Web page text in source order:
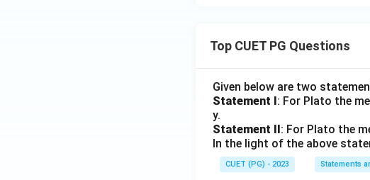
Top CUET PG Questions
Given below are two
Statement I: For Plato the
y.
Statement II: For Plato the
In the light of the above
CUET (PG) - 2023 Statements